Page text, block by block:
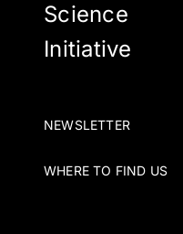
Science
Initiative
NEWSLETTER
WHERE TO FIND US